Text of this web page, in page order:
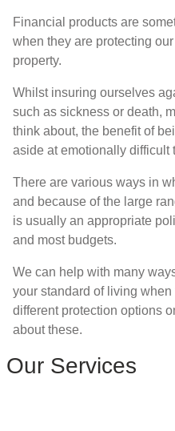
Financial products are
when they are protecting
property.
Whilst insuring ourselves
such as sickness or death,
think about, the benefit of
aside at emotionally difficult
There are various ways in
and because of the large
is usually an appropriate
and most budgets.
We can help with many
your standard of living
different protection options
about these.
Our Services